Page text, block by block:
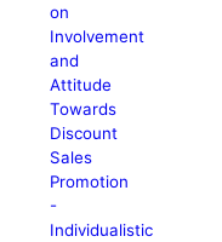
on
Involvement
and
Attitude
Towards
Discount
Sales
Promotion
-
Individualistic